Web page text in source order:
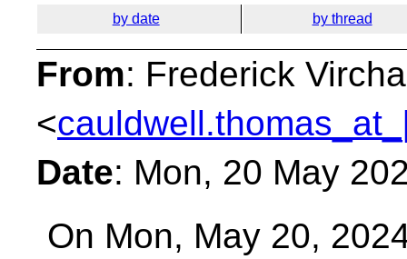
by date by thread
From: Frederick
<
Date: Mon, 20 May
On Mon, May 20,